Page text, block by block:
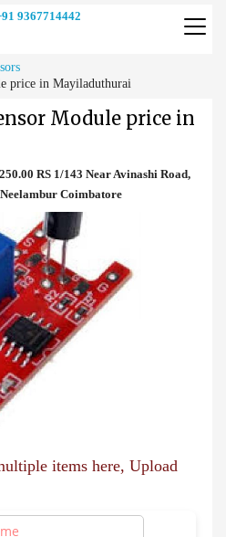
9367714442
price in Mayiladuthurai
Module price in
RS 1/143 Near Avinashi Road,
Coimbatore
items here, Upload